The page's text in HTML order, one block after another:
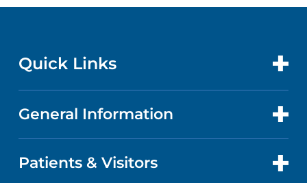
Quick Links
CONTACT US
LOCATIONS
General Information
ABOUT US
Patients & Visitors